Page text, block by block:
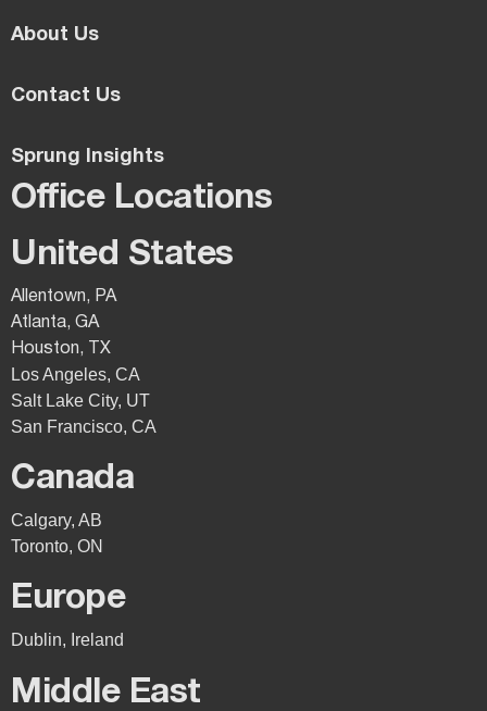
About Us
Contact Us
Sprung Insights
Office Locations
United States
Allentown, PA
Atlanta, GA
Houston, TX
Los Angeles, CA
Salt Lake City, UT
San Francisco, CA
Canada
Calgary, AB
Toronto, ON
Europe
Dublin, Ireland
Middle East